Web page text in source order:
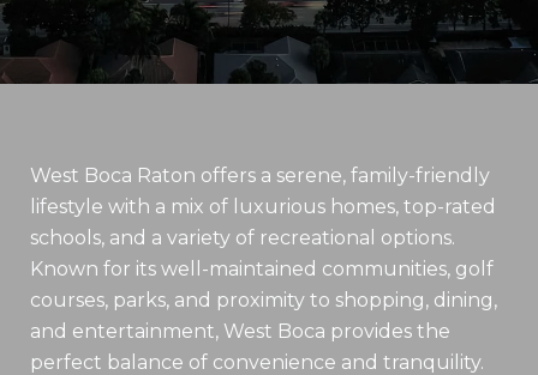
West Boca Raton offers a serene, family-friendly
lifestyle with a mix of luxurious homes, top-rated
schools, and a variety of recreational options.
Known for its well-maintained communities, golf
courses, parks, and proximity to shopping, dining,
and entertainment, West Boca provides the
perfect balance of convenience and tranquility.